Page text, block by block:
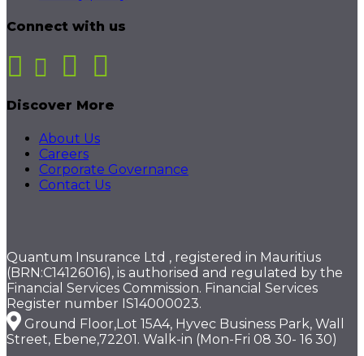
Connect with us
Discover More
About Us
Careers
Corporate Governance
Contact Us
Quantum Insurance Ltd , registered in Mauritius
(BRN:C14126016), is authorised and regulated by the
Financial Services Commission. Financial Services
Register number IS14000023.
Ground Floor,Lot 15A4, Hyvec Business Park, Wall
Street, Ebene,72201. Walk-in (Mon-Fri 08 30- 16 30)